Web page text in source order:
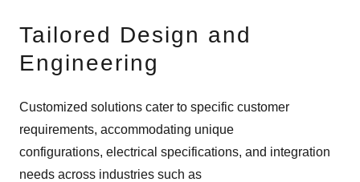
Tailored Design and
Engineering
Customized solutions cater to specific customer
requirements, accommodating unique
configurations, electrical specifications, and integration
needs across industries such as